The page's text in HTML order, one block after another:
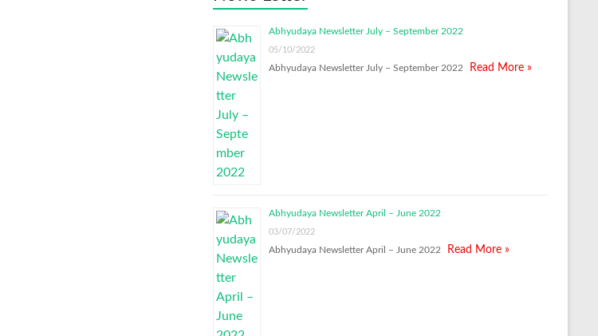
Abhyudaya Newsletter July – September 2022
05/10/2022
Abhyudaya Newsletter July – September 2022 Read More »
Abhyudaya Newsletter April – June 2022
03/07/2022
Abhyudaya Newsletter April – June 2022 Read More »